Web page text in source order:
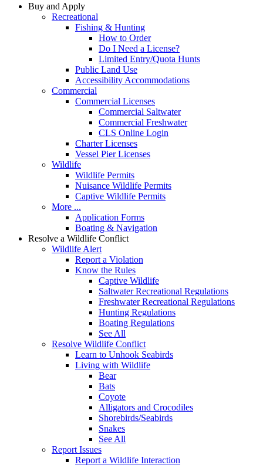
Buy and Apply
Recreational
Fishing & Hunting
How to Order
Do I Need a License?
Limited Entry/Quota Hunts
Public Land Use
Accessibility Accommodations
Commercial
Commercial Licenses
Commercial Saltwater
Commercial Freshwater
CLS Online Login
Charter Licenses
Vessel Pier Licenses
Wildlife
Wildlife Permits
Nuisance Wildlife Permits
Captive Wildlife Permits
More ...
Application Forms
Boating & Navigation
Resolve a Wildlife Conflict
Wildlife Alert
Report a Violation
Know the Rules
Captive Wildlife
Saltwater Recreational Regulations
Freshwater Recreational Regulations
Hunting Regulations
Boating Regulations
See All
Resolve Wildlife Conflict
Learn to Unhook Seabirds
Living with Wildlife
Bear
Bats
Coyote
Alligators and Crocodiles
Shorebirds/Seabirds
Snakes
See All
Report Issues
Report a Wildlife Interaction